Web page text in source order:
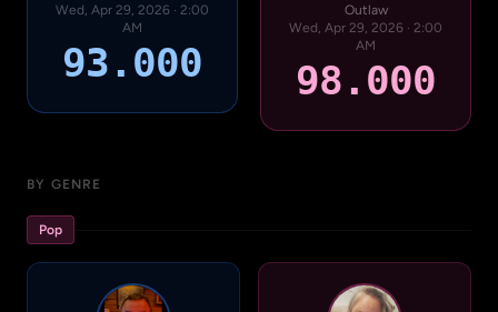
Wed, Apr 29, 2026 · 2:00
AM
93.000
Outlaw
Wed, Apr 29, 2026 · 2:00
AM
98.000
BY GENRE
Pop